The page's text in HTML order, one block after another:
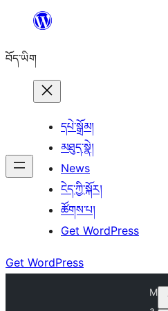
content
བོད་ཡིག
དཔེ་སྒྲོམ།
མཐུད་སྣེ།
News
ངེད་ཀྱི་སྐོར།
ཚོགས་པ།
Get WordPress
Get WordPress
M